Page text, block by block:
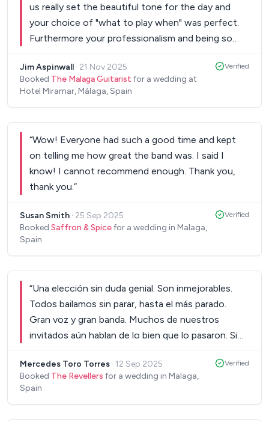
us really set the beautiful tone for the day and
your choice of "what to play when" was perfect.
Furthermore your professionalism and being so
just made everything so easy for us Thank you
again - and we look forward to seeing and hearing
Jim Aspinwall · 21 Nov 2025
Booked The Malaga Guitarist for a wedding at
Hotel Miramar, Málaga, Spain
Verified
“Wow! Everyone had such a good time and kept
on telling me how great the band was. I said I
know! I cannot recommend enough. Thank you,
thank you.”
Susan Smith · 25 Sep 2025
Booked Saffron & Spicefor a wedding in Malaga,
Spain
Verified
“Una elección sin duda genial. Son inmejorables.
Todos bailamos sin parar, hasta el más parado.
Gran voz y gran banda. Muchos de nuestros
invitados aún hablan de lo bien que lo pasaron. Si
vuestra banda.”
Mercedes Toro Torres · 12 Sep 2025
Booked The Revellers for a wedding in Malaga,
Spain
Verified